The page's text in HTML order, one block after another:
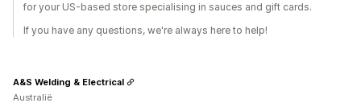
for your US-based store specialising in sauces and gift cards.
If you have any questions, we're always here to help!
A&S Welding & Electrical
Australië